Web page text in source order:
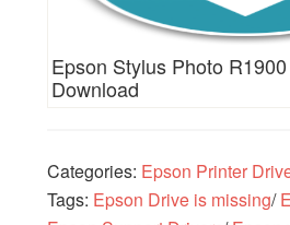
Epson Stylus Photo
Download
Categories: Epson Printer
Tags: Epson Drive is missing/